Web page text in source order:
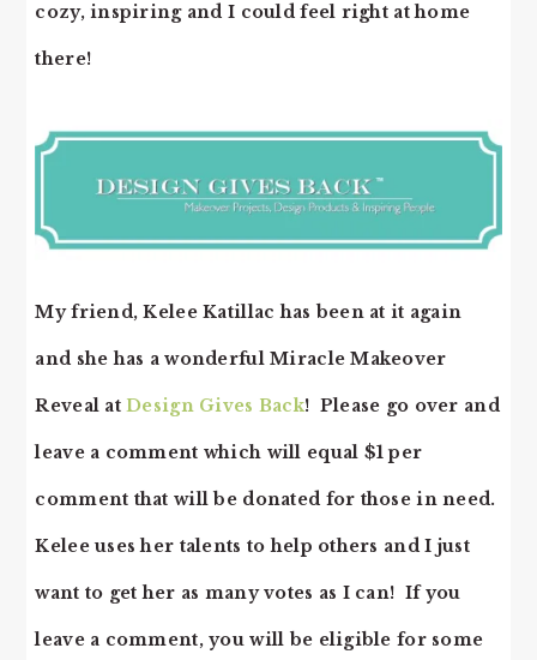
cozy, inspiring and I could feel right at home
there!
My friend, Kelee Katillac has been at it again
and she has a wonderful Miracle Makeover
Reveal atDesign Gives Back! Please go over and
leave a comment which will equal $1 per
comment that will be donated for those in need.
Kelee uses her talents to help others and I just
want to get her as many votes as I can! If you
leave a comment, you will be eligible for some